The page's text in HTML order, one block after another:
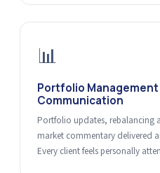
📊
Portfolio Management
Communication
Portfolio updates, rebalancing
market commentary delivered
Every client feels personally